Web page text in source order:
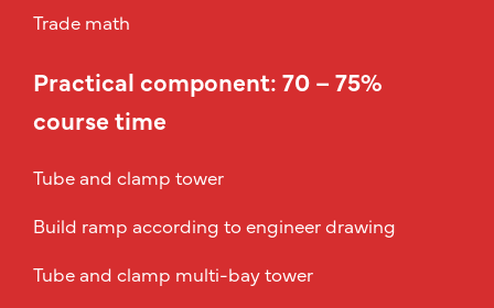
Trade math
Practical component: 70 – 75%
course time
Tube and clamp tower
Build ramp according to engineer drawing
Tube and clamp multi-bay tower